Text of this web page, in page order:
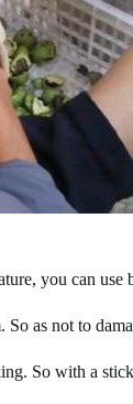
you can
as not to
So with a